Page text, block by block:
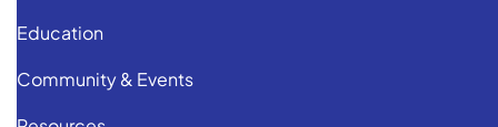
Education
Community & Events